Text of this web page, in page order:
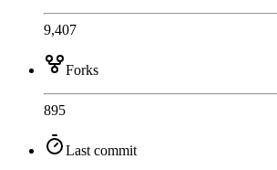
9,407
Forks
895
Last commit